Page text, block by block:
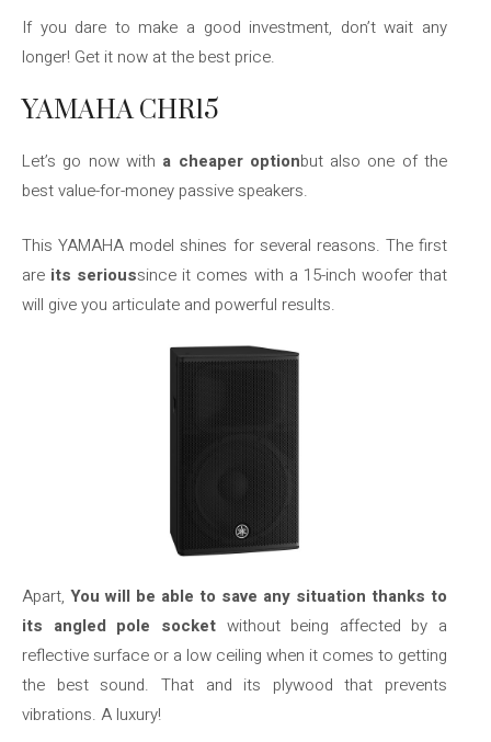
If you dare to make a good investment, don’t wait any
longer! Get it now at the best price.
YAMAHA CHR15
Let’s go now with a cheaper optionbut also one of the
best value-for-money passive speakers.
This YAMAHA model shines for several reasons. The first
are its serioussince it comes with a 15-inch woofer that
will give you articulate and powerful results.
Apart, You will be able to save any situation thanks to
its angled pole socket without being affected by a
reflective surface or a low ceiling when it comes to getting
the best sound. That and its plywood that prevents
vibrations. A luxury!